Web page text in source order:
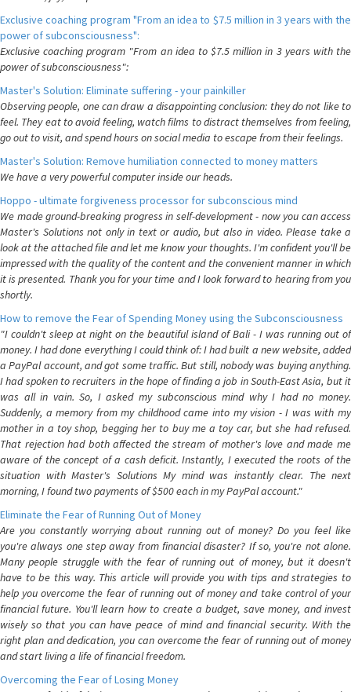
Exclusive coaching program "From an idea to $7.5 million in 3 years with the
power of subconsciousness":
Exclusive coaching program "From an idea to $7.5 million in 3 years with the
power of subconsciousness":
Master's Solution: Eliminate suffering - your painkiller
Observing people, one can draw a disappointing conclusion: they do not like to
feel. They eat to avoid feeling, watch films to distract themselves from feeling,
go out to visit, and spend hours on social media to escape from their feelings.
Master's Solution: Remove humiliation connected to money matters
We have a very powerful computer inside our heads.
Hoppo - ultimate forgiveness processor for subconscious mind
We made ground-breaking progress in self-development - now you can access
Master's Solutions not only in text or audio, but also in video. Please take a
look at the attached file and let me know your thoughts. I'm confident you'll be
impressed with the quality of the content and the convenient manner in which
it is presented. Thank you for your time and I look forward to hearing from you
shortly.
How to remove the Fear of Spending Money using the Subconsciousness
"I couldn't sleep at night on the beautiful island of Bali - I was running out of
money. I had done everything I could think of: I had built a new website, added
a PayPal account, and got some traffic. But still, nobody was buying anything.
I had spoken to recruiters in the hope of finding a job in South-East Asia, but it
was all in vain. So, I asked my subconscious mind why I had no money.
Suddenly, a memory from my childhood came into my vision - I was with my
mother in a toy shop, begging her to buy me a toy car, but she had refused.
That rejection had both affected the stream of mother's love and made me
aware of the concept of a cash deficit. Instantly, I executed the roots of the
situation with Master's Solutions My mind was instantly clear. The next
morning, I found two payments of $500 each in my PayPal account."
Eliminate the Fear of Running Out of Money
Are you constantly worrying about running out of money? Do you feel like
you're always one step away from financial disaster? If so, you're not alone.
Many people struggle with the fear of running out of money, but it doesn't
have to be this way. This article will provide you with tips and strategies to
help you overcome the fear of running out of money and take control of your
financial future. You'll learn how to create a budget, save money, and invest
wisely so that you can have peace of mind and financial security. With the
right plan and dedication, you can overcome the fear of running out of money
and start living a life of financial freedom.
Overcoming the Fear of Losing Money